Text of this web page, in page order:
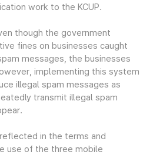
work to the KCUP.
though the government
fines on businesses caught
messages, the businesses
implementing this system
illegal spam messages as
transmit illegal spam
in the terms and
use of the three mobile